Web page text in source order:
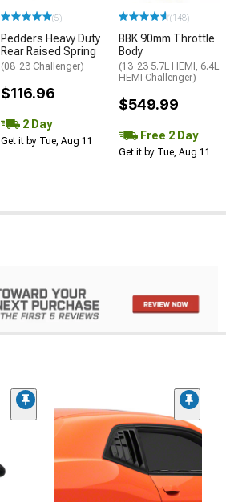
(5)
Pedders Heavy Duty
Rear Raised Spring
(08-23 Challenger)
$116.96
2 Day
Get it by Tue, Aug 11
(148)
BBK 90mm Throttle
Body
(13-23 5.7L HEMI, 6.4L
HEMI Challenger)
$549.99
Free 2 Day
Get it by Tue, Aug 11